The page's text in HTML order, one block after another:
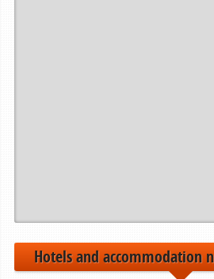
Hotels and accommodation